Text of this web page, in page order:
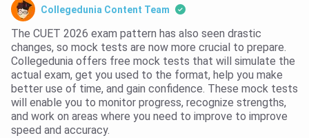
Collegedunia Content Team
The CUET 2026 exam pattern has also seen drastic
changes, so mock tests are now more crucial to prepare.
Collegedunia offers free mock tests that will simulate the
actual exam, get you used to the format, help you make
better use of time, and gain confidence. These mock tests
will enable you to monitor progress, recognize strengths,
and work on areas where you need to improve to improve
speed and accuracy.